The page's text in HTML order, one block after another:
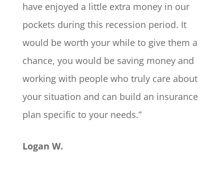
have enjoyed a little extra money in our
pockets during this recession period. It
would be worth your while to give them a
chance, you would be saving money and
working with people who truly care about
your situation and can build an insurance
plan specific to your needs.”
Logan W.